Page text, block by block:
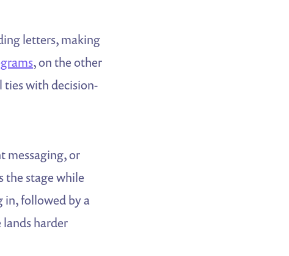
letters, making
, on the other
ties with decision-
messaging, or
the stage while
in, followed by a
harder